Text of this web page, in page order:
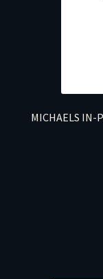
MICHAELS IN-